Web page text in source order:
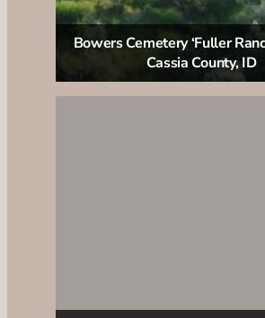
Bowers Cemetery ‘Fuller
Cassia County, ID